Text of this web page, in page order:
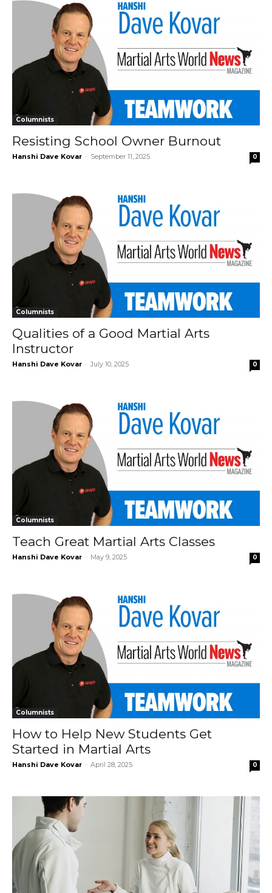
Columnists
Resisting School Owner Burnout
Hanshi Dave Kovar - September 11, 2025 0
Columnists
Qualities of a Good Martial Arts
Instructor
Hanshi Dave Kovar - July 10, 2025 0
Columnists
Teach Great Martial Arts Classes
Hanshi Dave Kovar - May 9, 2025 0
Columnists
How to Help New Students Get
Started in Martial Arts
Hanshi Dave Kovar - April 28, 2025 0